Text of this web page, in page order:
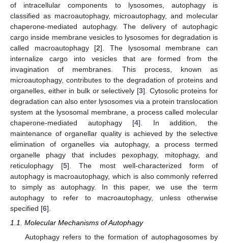
of intracellular components to lysosomes, autophagy is
classified as macroautophagy, microautophagy, and molecular
chaperone-mediated autophagy. The delivery of autophagic
cargo inside membrane vesicles to lysosomes for degradation is
called macroautophagy [2]. The lysosomal membrane can
internalize cargo into vesicles that are formed from the
invagination of membranes. This process, known as
microautophagy, contributes to the degradation of proteins and
organelles, either in bulk or selectively [3]. Cytosolic proteins for
degradation can also enter lysosomes via a protein translocation
system at the lysosomal membrane, a process called molecular
chaperone-mediated autophagy [4]. In addition, the
maintenance of organellar quality is achieved by the selective
elimination of organelles via autophagy, a process termed
organelle phagy that includes pexophagy, mitophagy, and
reticulophagy [5]. The most well-characterized form of
autophagy is macroautophagy, which is also commonly referred
to simply as autophagy. In this paper, we use the term
autophagy to refer to macroautophagy, unless otherwise
specified [6].
1.1. Molecular Mechanisms of Autophagy
Autophagy refers to the formation of autophagosomes by